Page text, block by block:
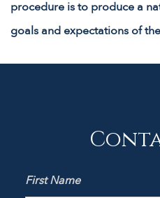
procedure is to produce a
goals and expectations of
First Name